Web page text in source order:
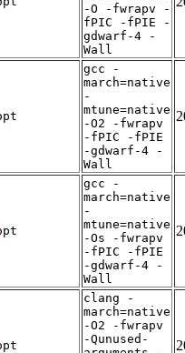
-O -fwrapv -
fPIC -fPIE -
gdwarf-4 -
Wall
gcc -
march=native
-
mtune=native
-O2 -fwrapv
-fPIC -fPIE
-gdwarf-4 -
Wall
gcc -
march=native
-
mtune=native
-Os -fwrapv
-fPIC -fPIE
-gdwarf-4 -
Wall
clang -
march=native
-O2 -fwrapv
-Qunused-